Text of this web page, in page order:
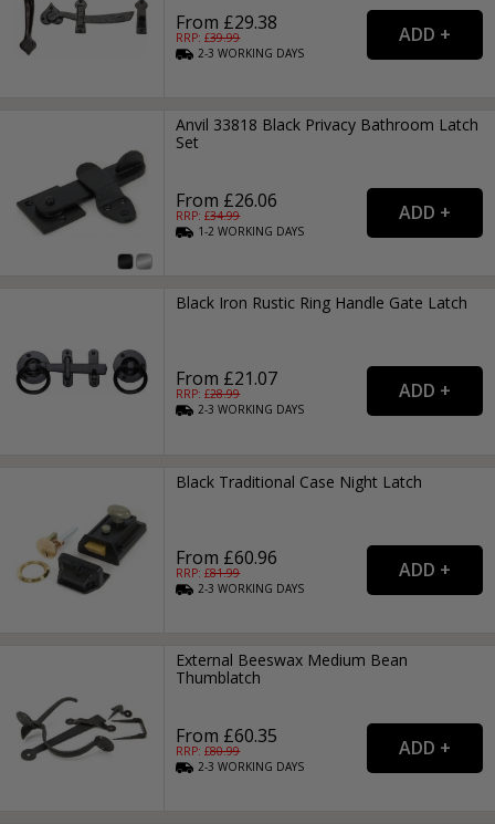
From £29.38
RRP: £39.99
2-3WORKING DAYS
Anvil 33818 Black Privacy Bathroom Latch
Set
From £26.06
RRP: £34.99
1-2WORKING DAYS
Black Iron Rustic Ring Handle Gate Latch
From £21.07
RRP: £28.99
2-3WORKING DAYS
Black Traditional Case Night Latch
From £60.96
RRP: £81.99
2-3WORKING DAYS
External Beeswax Medium Bean
Thumblatch
From £60.35
RRP: £80.99
2-3WORKING DAYS